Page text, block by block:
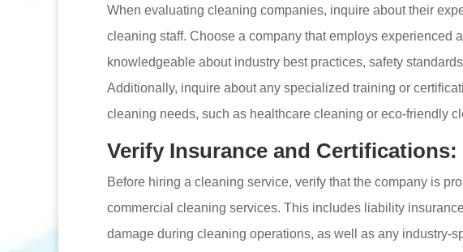
When evaluating cleaning companies, inquire about their
cleaning staff. Choose a company that employs experienced
knowledgeable about industry best practices, safety
Additionally, inquire about any specialized training or
cleaning needs, such as healthcare cleaning or eco-friendly
Verify Insurance and Certifications:
Before hiring a cleaning service, verify that the company is
commercial cleaning services. This includes liability
damage during cleaning operations, as well as any industry-